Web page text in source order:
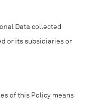
Data collected
or its subsidiaries or
of this Policy means